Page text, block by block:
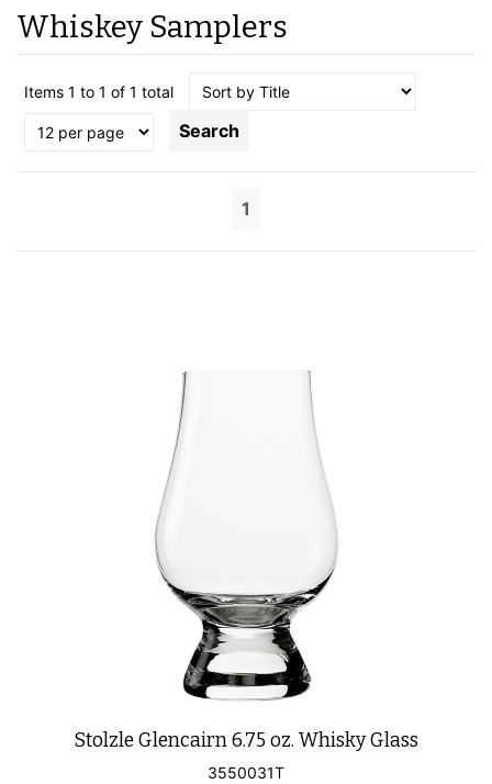
Whiskey Samplers
Items 1 to 1 of 1 total
Search
1
Stolzle Glencairn 6.75 oz. Whisky Glass
3550031T